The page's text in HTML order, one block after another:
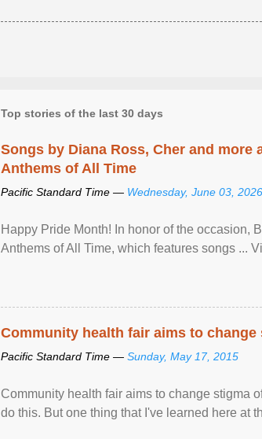
Top stories of the last 30 days
Songs by Diana Ross, Cher and more
Anthems of All Time
Pacific Standard Time — Wednesday, June 03, 2026
Happy Pride Month! In honor of the occasion,
Anthems of All Time, which features songs ...
Community health fair aims to
Pacific Standard Time — Sunday, May 17, 2015
Community health fair aims to change stigma
do this. But one thing that I've learned here at